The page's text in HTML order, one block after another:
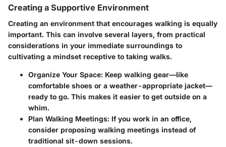
Creating a Supportive Environment
Creating an environment that encourages walking is equally
important. This can involve several layers, from practical
considerations in your immediate surroundings to
cultivating a mindset receptive to taking walks.
Organize Your Space: Keep walking gear—like
comfortable shoes or a weather-appropriate jacket—
ready to go. This makes it easier to get outside on a
whim.
Plan Walking Meetings: If you work in an office,
consider proposing walking meetings instead of
traditional sit-down sessions.